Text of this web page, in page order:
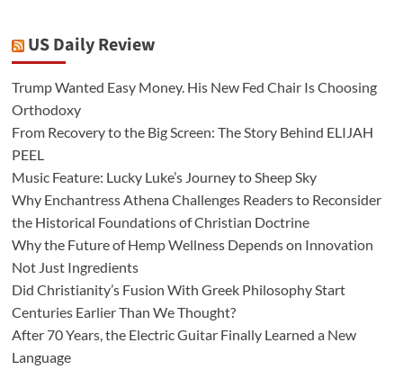
US Daily Review
Trump Wanted Easy Money. His New Fed Chair Is Choosing
Orthodoxy
From Recovery to the Big Screen: The Story Behind ELIJAH
PEEL
Music Feature: Lucky Luke’s Journey to Sheep Sky
Why Enchantress Athena Challenges Readers to Reconsider
the Historical Foundations of Christian Doctrine
Why the Future of Hemp Wellness Depends on Innovation
Not Just Ingredients
Did Christianity’s Fusion With Greek Philosophy Start
Centuries Earlier Than We Thought?
After 70 Years, the Electric Guitar Finally Learned a New
Language